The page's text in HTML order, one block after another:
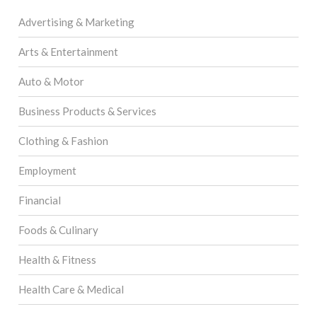
Advertising & Marketing
Arts & Entertainment
Auto & Motor
Business Products & Services
Clothing & Fashion
Employment
Financial
Foods & Culinary
Health & Fitness
Health Care & Medical